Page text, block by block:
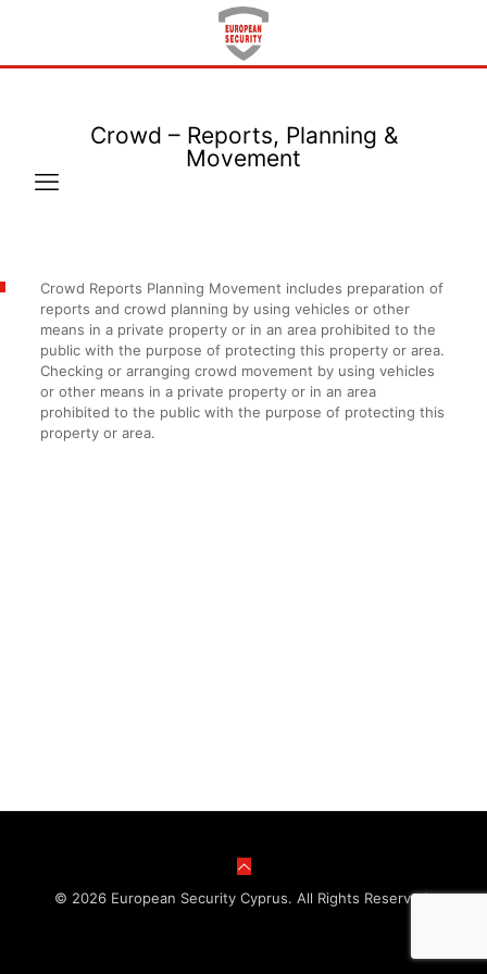
Crowd – Reports, Planning &
Movement
Crowd Reports Planning Movement includes preparation of
reports and crowd planning by using vehicles or other
means in a private property or in an area prohibited to the
public with the purpose of protecting this property or area.
Checking or arranging crowd movement by using vehicles
or other means in a private property or in an area
prohibited to the public with the purpose of protecting this
property or area.
© 2026 European Security Cyprus. All Rights Reserved.